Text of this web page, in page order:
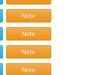
Note
Note
Note
Note